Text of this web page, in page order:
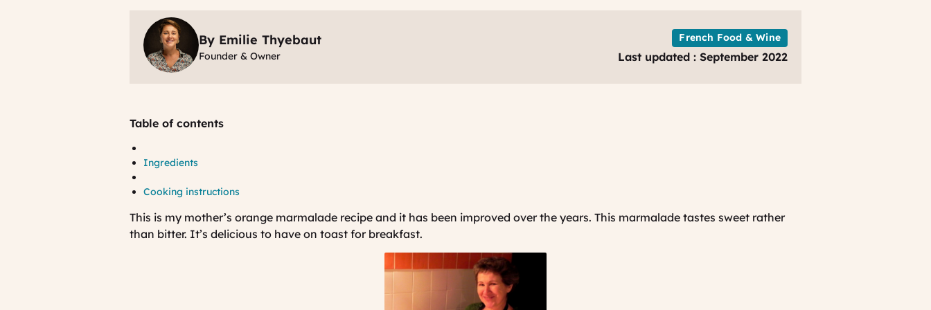
By Emilie Thyebaut
Founder & Owner
French Food & Wine
Last updated : September 2022
Table of contents
Ingredients
Cooking instructions
This is my mother’s orange marmalade recipe and it has been improved over the years. This marmalade tastes sweet rather
than bitter. It’s delicious to have on toast for breakfast.